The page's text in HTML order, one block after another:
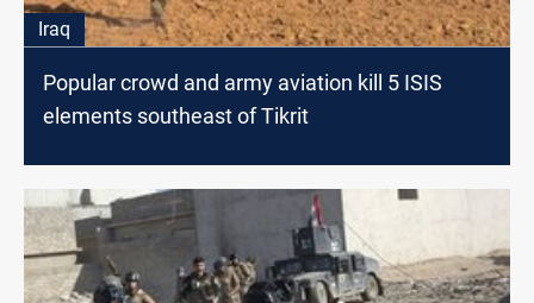
Iraq
Popular crowd and army aviation kill 5 ISIS
elements southeast of Tikrit